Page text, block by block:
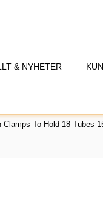
& NYHETER
Clamps To Hold 18 Tubes